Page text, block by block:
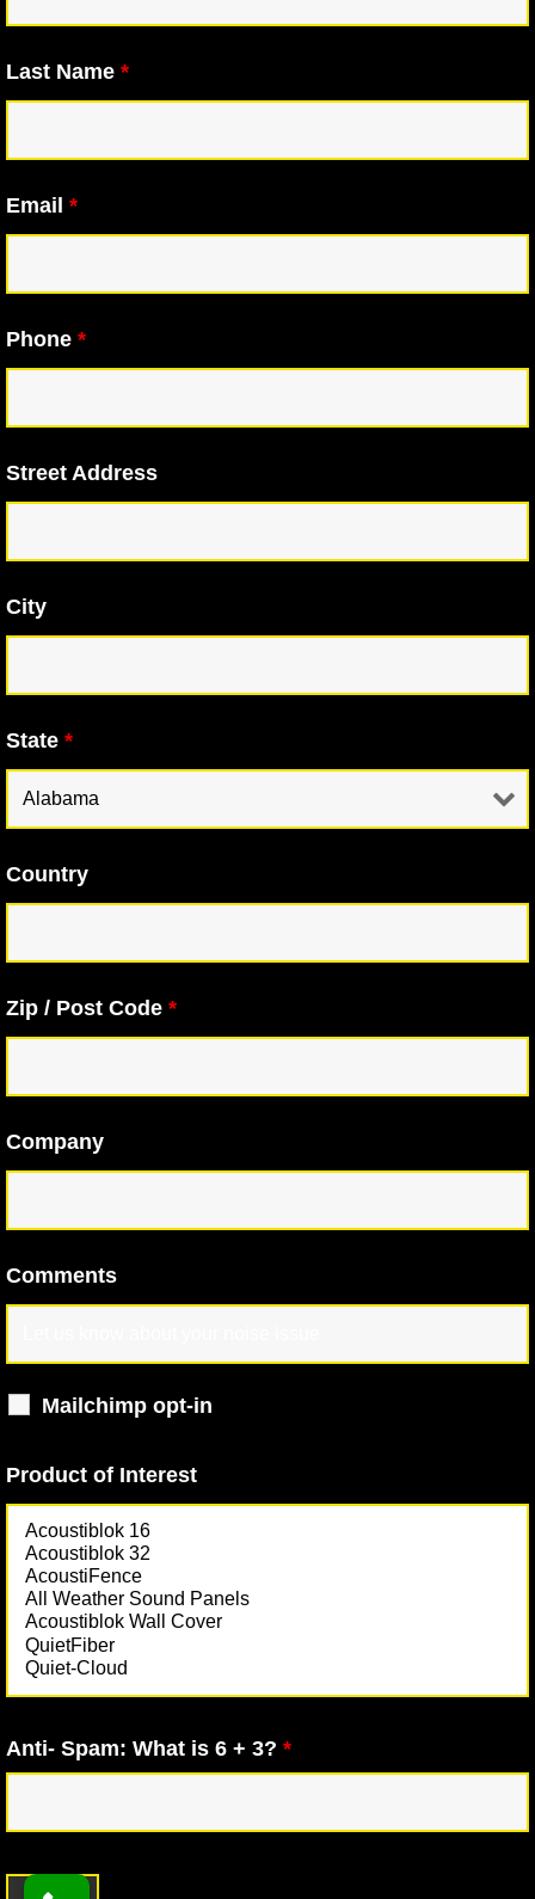
Last Name *
Email *
Phone *
Street Address
City
State *
Country
Zip / Post Code *
Company
Comments
Mailchimp opt-in
Product of Interest
Anti- Spam: What is 6 + 3? *